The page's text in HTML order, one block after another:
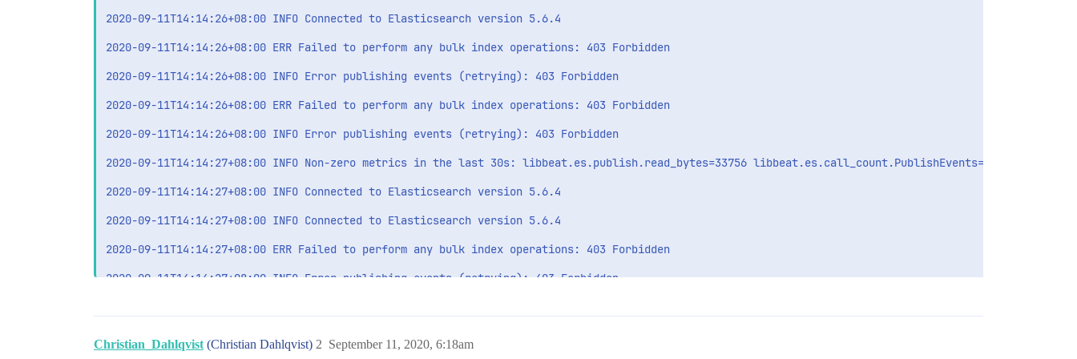
2020-09-11T14:14:26+08:00 INFO Connected to Elasticsearch version 5.6.4
2020-09-11T14:14:26+08:00 ERR Failed to perform any bulk index operations: 403 Forbidden
2020-09-11T14:14:26+08:00 INFO Error publishing events (retrying): 403 Forbidden
2020-09-11T14:14:26+08:00 ERR Failed to perform any bulk index operations: 403 Forbidden
2020-09-11T14:14:26+08:00 INFO Error publishing events (retrying): 403 Forbidden
2020-09-11T14:14:27+08:00 INFO Non-zero metrics in the last 30s: libbeat.es.publish.read_bytes=33756 libbeat.es.call_count.PublishEvents=58
2020-09-11T14:14:27+08:00 INFO Connected to Elasticsearch version 5.6.4
2020-09-11T14:14:27+08:00 INFO Connected to Elasticsearch version 5.6.4
2020-09-11T14:14:27+08:00 ERR Failed to perform any bulk index operations: 403 Forbidden
2020-09-11T14:14:27+08:00 INFO Error publishing events (retrying): 403 Forbidden
2020-09-11T14:14:27+08:00 INFO Error publishing events (retrying): 403 Forbidden
Christian_Dahlqvist (Christian Dahlqvist) September 11, 2020, 6:18am
2